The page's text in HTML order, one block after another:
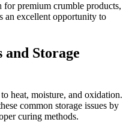
premium crumble products,
an excellent opportunity to
and Storage
heat, moisture, and oxidation.
common storage issues by
curing methods.